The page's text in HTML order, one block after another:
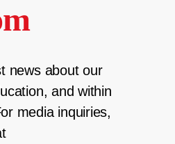
news about our
and within
media inquiries,